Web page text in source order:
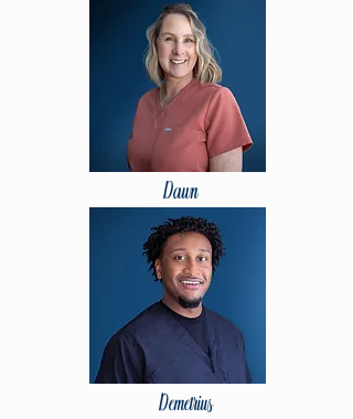
Dawn
Demetrius